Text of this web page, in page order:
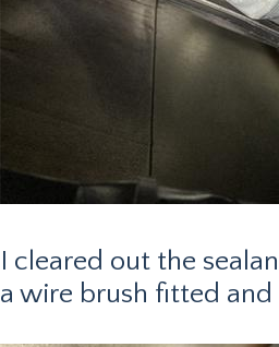
I cleared out the
a wire brush fitted